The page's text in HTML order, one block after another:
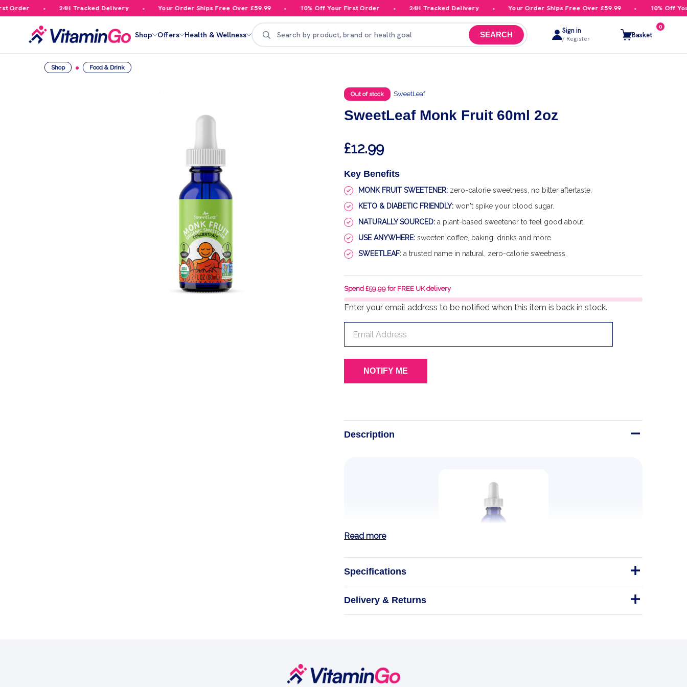
24H Tracked Delivery Your Order Ships Free Over £59.99 10% Off Your First Order 24H Tracked Delivery Your Order Ships Free Over £59.99 10% Off Your
Shop Offers Health & Wellness
Search
SEARCH Sign in
/ Register Basket
0
Shop Food & Drink
Out of stock SweetLeaf
SweetLeaf Monk Fruit 60ml 2oz
£12.99
Key Benefits
MONK FRUIT SWEETENER: zero-calorie sweetness, no bitter aftertaste.
KETO & DIABETIC FRIENDLY: won't spike your blood sugar.
NATURALLY SOURCED: a plant-based sweetener to feel good about.
USE ANYWHERE: sweeten coffee, baking, drinks and more.
SWEETLEAF: a trusted name in natural, zero-calorie sweetness.
Enter your email address to be notified when this item is back in stock.
Spend £59.99 for FREE UK delivery
Description
Read more
Specifications
Delivery & Returns